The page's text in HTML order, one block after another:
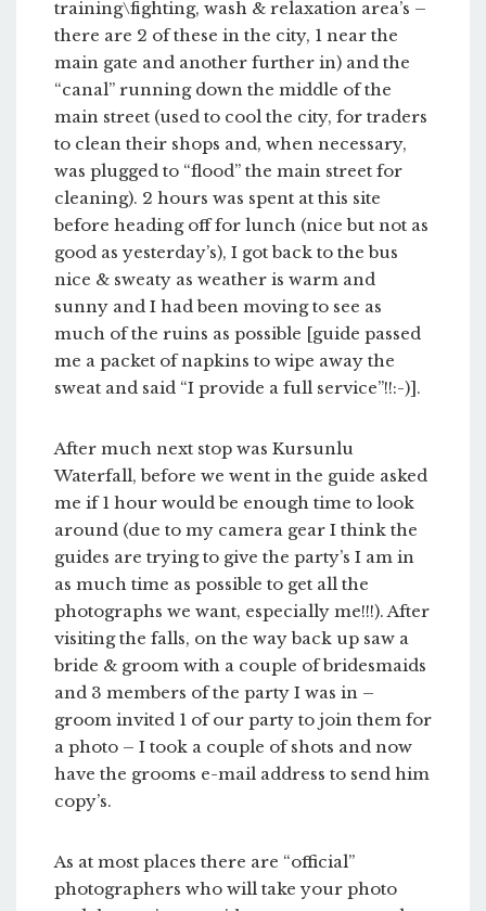
training\fighting, wash & relaxation area’s –
there are 2 of these in the city, 1 near the
main gate and another further in) and the
“canal” running down the middle of the
main street (used to cool the city, for traders
to clean their shops and, when necessary,
was plugged to “flood” the main street for
cleaning). 2 hours was spent at this site
before heading off for lunch (nice but not as
good as yesterday’s), I got back to the bus
nice & sweaty as weather is warm and
sunny and I had been moving to see as
much of the ruins as possible [guide passed
me a packet of napkins to wipe away the
sweat and said “I provide a full service”!!:-)].
After much next stop was Kursunlu
Waterfall, before we went in the guide asked
me if 1 hour would be enough time to look
around (due to my camera gear I think the
guides are trying to give the party’s I am in
as much time as possible to get all the
photographs we want, especially me!!!). After
visiting the falls, on the way back up saw a
bride & groom with a couple of bridesmaids
and 3 members of the party I was in –
groom invited 1 of our party to join them for
a photo – I took a couple of shots and now
have the grooms e-mail address to send him
copy’s.
As at most places there are “official”
photographers who will take your photo